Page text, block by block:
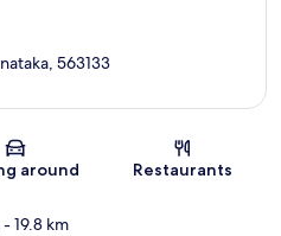
Map
563133
around Restaurants
- 19.8 km